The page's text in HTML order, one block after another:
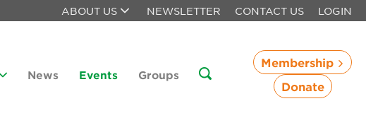
ABOUT US NEWSLETTER CONTACT US LOGIN
News Events Groups
Membership
Donate